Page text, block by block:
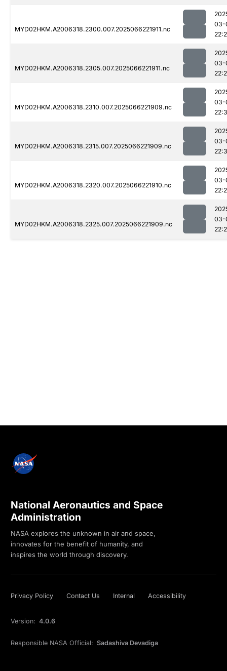
MYD02HKM.A2006318.2300.007.2025066221911.nc
03-
MYD02HKM.A2006318.2305.007.2025066221911.nc
03-
MYD02HKM.A2006318.2310.007.2025066221909.nc
03-
MYD02HKM.A2006318.2315.007.2025066221909.nc
03-
MYD02HKM.A2006318.2320.007.2025066221910.nc
03-
MYD02HKM.A2006318.2325.007.2025066221909.nc
03-
National Aeronautics and Space
Administration
NASA explores the unknown in air and space,
innovates for the benefit of humanity, and
inspires the world through discovery.
Privacy Policy Contact Us Internal Accessibility
Version: 4.0.6
Responsible NASA Official: Sadashiva Devadiga